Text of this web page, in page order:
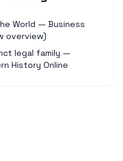
World — Business
overview)
legal family —
History Online